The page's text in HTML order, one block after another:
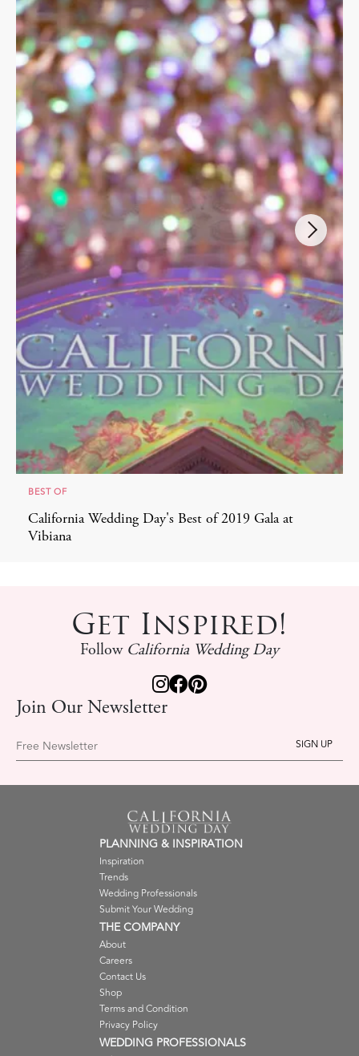
BEST OF
California Wedding Day's Best of 2019 Gala at
Vibiana
Get Inspired!
Follow California Wedding Day
Join Our Newsletter
Free Newsletter
PLANNING & INSPIRATION
Inspiration
Trends
Wedding Professionals
Submit Your Wedding
THE COMPANY
About
Careers
Contact Us
Shop
Terms and Condition
Privacy Policy
WEDDING PROFESSIONALS